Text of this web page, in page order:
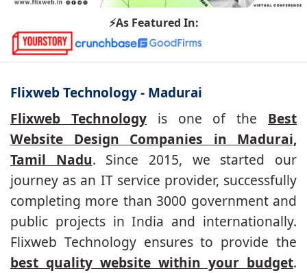
⚡As Featured In:
Flixweb Technology - Madurai
Flixweb Technologyis one of the Best
Website Design Companies in Madurai,
Tamil Nadu. Since 2015, we started our
journey as an IT service provider, successfully
completing more than 3000 government and
public projects in India and internationally.
Flixweb Technology ensures to provide the
best quality website within your budget.